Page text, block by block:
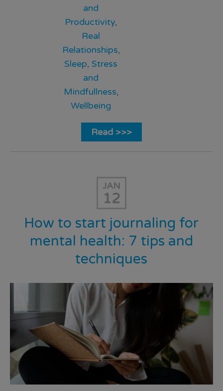
and
Productivity,
Real
Relationships,
Sleep,Stress
and
Mindfullness,
Wellbeing
Read >>>
JAN
12
How to start journaling for
mental health: 7 tips and
techniques